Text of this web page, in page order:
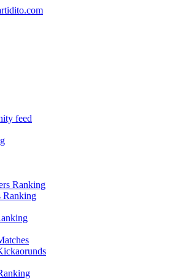
feed
Ranking
Ranking